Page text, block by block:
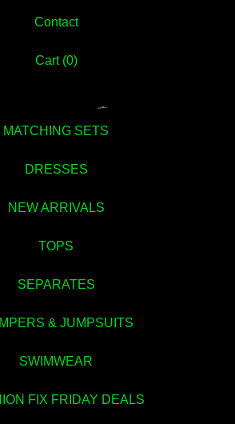
Contact
Cart (0)
MATCHING SETS
DRESSES
NEW ARRIVALS
TOPS
SEPARATES
& JUMPSUITS
SWIMWEAR
FIX FRIDAY DEALS